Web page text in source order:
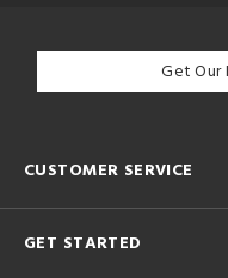
Get Our
CUSTOMER SERVICE
GET STARTED